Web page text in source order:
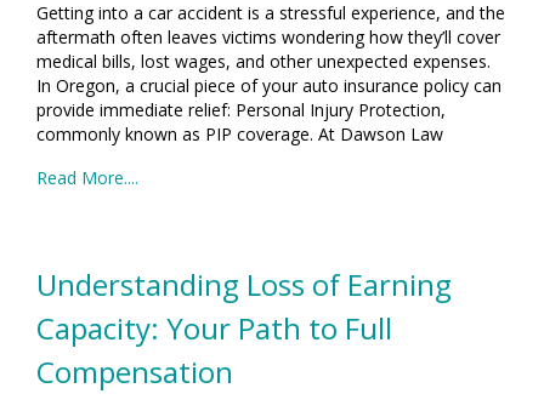
Getting into a car accident is a stressful experience, and the
aftermath often leaves victims wondering how they’ll cover
medical bills, lost wages, and other unexpected expenses.
In Oregon, a crucial piece of your auto insurance policy can
provide immediate relief: Personal Injury Protection,
commonly known as PIP coverage. At Dawson Law
Read More....
Understanding Loss of Earning
Capacity: Your Path to Full
Compensation